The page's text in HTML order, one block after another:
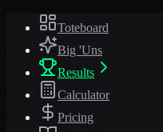
Toteboard
Big 'Uns
Results
Calculator
Pricing